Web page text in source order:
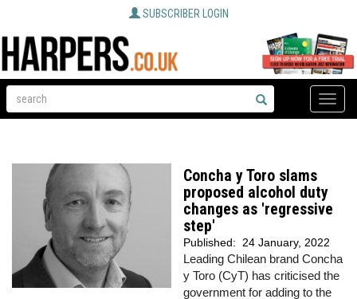
SUBSCRIBER LOGIN
Toggle
Concha y Toro slams
proposed alcohol duty
changes as 'regressive
step'
Published: 24 January, 2022
Leading Chilean brand Concha
y Toro (CyT) has criticised the
government for adding to the